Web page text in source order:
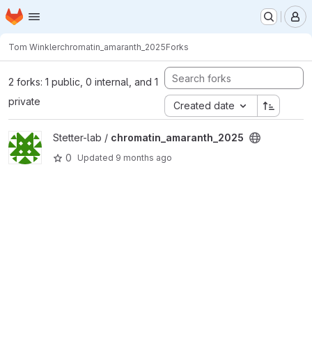
Skip to main content
Homepage
Tom Winklerchromatin_amaranth_2025Forks
2 forks: 1 public, 0 internal, and 1
private
Created date
View chromatin_amaranth_2025 project
Stetter-lab / chromatin_amaranth_2025
0
Updated 9 months ago